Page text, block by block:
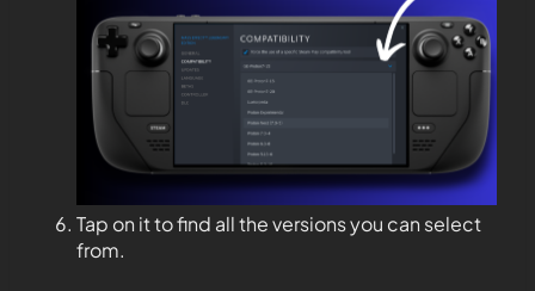
Tap on it to find all the versions you can select
from.